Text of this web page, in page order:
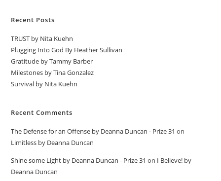
Recent Posts
TRUST by Nita Kuehn
Plugging Into God By Heather Sullivan
Gratitude by Tammy Barber
Milestones by Tina Gonzalez
Survival by Nita Kuehn
Recent Comments
The Defense for an Offense by Deanna Duncan - Prize 31 on
Limitless by Deanna Duncan
Shine some Light by Deanna Duncan - Prize 31 on I Believe! by
Deanna Duncan